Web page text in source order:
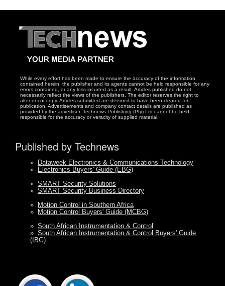
While every effort has been made to ensure the accuracy of the information
contained herein, the publisher and its agents cannot be held responsible for any
errors contained, or any loss incurred as a result. Articles published do not
necessarily reflect the views of the publishers. The editor reserves the right to
alter or cut copy. Articles submitted are deemed to have been cleared for
publication. Advertisements and company contact details are published as
provided by the advertiser. Technews Publishing (Pty) Ltd cannot be held
responsible for the accuracy or veracity of supplied material.
Published by Technews
» Dataweek Electronics & Communications Technology
» Electronics Buyers' Guide (EBG)
» SMART Security Solutions
» SMART Security Business Directory
» Motion Control in Southern Africa
» Motion Control Buyers' Guide (MCBG)
» South African Instrumentation & Control
» South African Instrumentation & Control Buyers' Guide
(IBG)